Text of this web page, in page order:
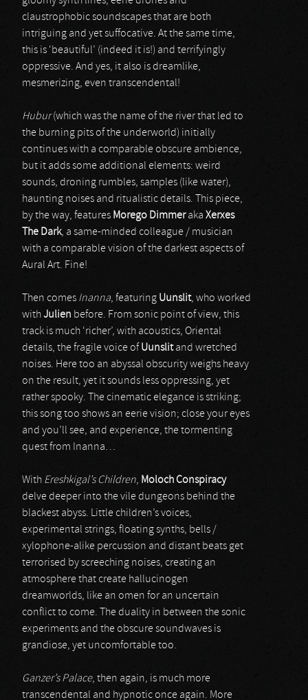
claustrophobic soundscapes that are both
intriguing and yet suffocative. At the same time,
this is ‘beautiful’ (indeed it is!) and terrifyingly
oppressive. And yes, it also is dreamlike,
mesmerizing, even transcendental!
Hubur(which was the name of the river that led to
the burning pits of the underworld) initially
continues with a comparable obscure ambience,
but it adds some additional elements: weird
sounds, droning rumbles, samples (like water),
haunting noises and ritualistic details. This piece,
by the way, features Morego Dimmeraka Xerxes
The Dark, a same-minded colleague / musician
with a comparable vision of the darkest aspects of
Aural Art. Fine!
Then comes Inanna, featuring Uunslit, who worked
withJulien before. From sonic point of view, this
track is much ‘richer’, with acoustics, Oriental
details, the fragile voice of Uunslitand wretched
noises. Here too an abyssal obscurity weighs heavy
on the result, yet it sounds less oppressing, yet
rather spooky. The cinematic elegance is striking;
this song too shows an eerie vision; close your eyes
and you’ll see, and experience, the tormenting
quest from Inanna…
With Ereshkigal’s Children, Moloch Conspiracy
delve deeper into the vile dungeons behind the
blackest abyss. Little children’s voices,
experimental strings, floating synths, bells /
xylophone-alike percussion and distant beats get
terrorised by screeching noises, creating an
atmosphere that create hallucinogen
dreamworlds, like an omen for an uncertain
conflict to come. The duality in between the sonic
experiments and the obscure soundwaves is
grandiose, yet uncomfortable too.
Ganzer’s Palace, then again, is much more
transcendental and hypnotic once again. More